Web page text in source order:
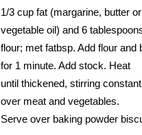
1/3 cup fat (margarine, butter or
vegetable oil) and 6
flour; met fatbsp. Add flour and
for 1 minute. Add stock. Heat
until thickened, stirring
over meat and vegetables.
Serve over baking powder